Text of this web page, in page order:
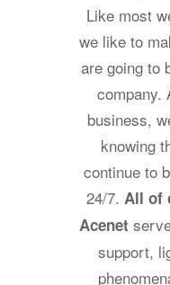
Like most
we like to
are going to
company.
business,
knowing
continue to
24/7. All of
Acenet
support,